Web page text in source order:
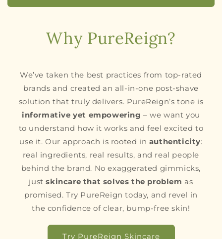
Why PureReign?
We’ve taken the best practices from top-rated
brands and created an all-in-one post-shave
solution that truly delivers. PureReign’s tone is
informative yet empowering – we want you
to understand how it works and feel excited to
use it. Our approach is rooted in authenticity:
real ingredients, real results, and real people
behind the brand. No exaggerated gimmicks,
justskincare that solves the problem as
promised. Try PureReign today, and revel in
the confidence of clear, bump-free skin!
Try PureReign Skincare